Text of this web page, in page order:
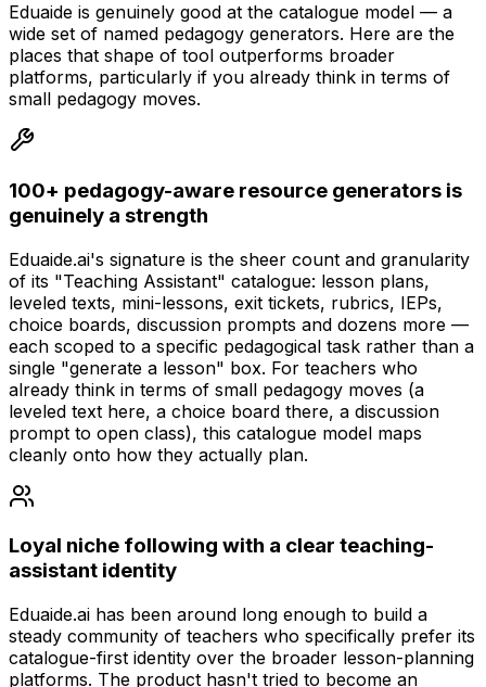
Eduaide is genuinely good at the catalogue model — a
wide set of named pedagogy generators. Here are the
places that shape of tool outperforms broader
platforms, particularly if you already think in terms of
small pedagogy moves.
100+ pedagogy-aware resource generators is
genuinely a strength
Eduaide.ai's signature is the sheer count and granularity
of its "Teaching Assistant" catalogue: lesson plans,
leveled texts, mini-lessons, exit tickets, rubrics, IEPs,
choice boards, discussion prompts and dozens more —
each scoped to a specific pedagogical task rather than a
single "generate a lesson" box. For teachers who
already think in terms of small pedagogy moves (a
leveled text here, a choice board there, a discussion
prompt to open class), this catalogue model maps
cleanly onto how they actually plan.
Loyal niche following with a clear teaching-
assistant identity
Eduaide.ai has been around long enough to build a
steady community of teachers who specifically prefer its
catalogue-first identity over the broader lesson-planning
platforms. The product hasn't tried to become an